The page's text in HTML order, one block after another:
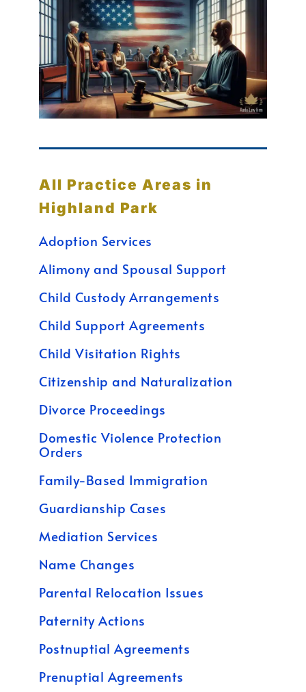
All Practice Areas in
Highland Park
Adoption Services
Alimony and Spousal Support
Child Custody Arrangements
Child Support Agreements
Child Visitation Rights
Citizenship and Naturalization
Divorce Proceedings
Domestic Violence Protection
Orders
Family-Based Immigration
Guardianship Cases
Mediation Services
Name Changes
Parental Relocation Issues
Paternity Actions
Postnuptial Agreements
Prenuptial Agreements